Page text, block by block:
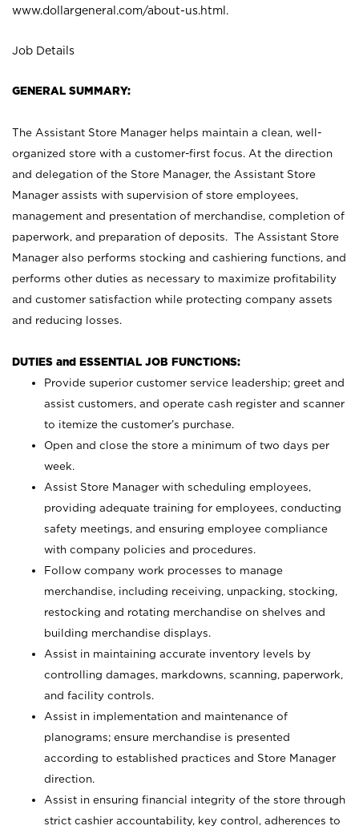
www.dollargeneral.com/about-us.html .
Job Details
GENERAL SUMMARY:
The Assistant Store Manager helps maintain a clean, well-
organized store with a customer-first focus. At the direction
and delegation of the Store Manager, the Assistant Store
Manager assists with supervision of store employees,
management and presentation of merchandise, completion of
paperwork, and preparation of deposits. The Assistant Store
Manager also performs stocking and cashiering functions, and
performs other duties as necessary to maximize profitability
and customer satisfaction while protecting company assets
and reducing losses.
DUTIES and ESSENTIAL JOB FUNCTIONS:
Provide superior customer service leadership; greet and
assist customers, and operate cash register and scanner
to itemize the customer’s purchase.
Open and close the store a minimum of two days per
week.
Assist Store Manager with scheduling employees,
providing adequate training for employees, conducting
safety meetings, and ensuring employee compliance
with company policies and procedures.
Follow company work processes to manage
merchandise, including receiving, unpacking, stocking,
restocking and rotating merchandise on shelves and
building merchandise displays.
Assist in maintaining accurate inventory levels by
controlling damages, markdowns, scanning, paperwork,
and facility controls.
Assist in implementation and maintenance of
planograms; ensure merchandise is presented
according to established practices and Store Manager
direction.
Assist in ensuring financial integrity of the store through
strict cashier accountability, key control, adherences to